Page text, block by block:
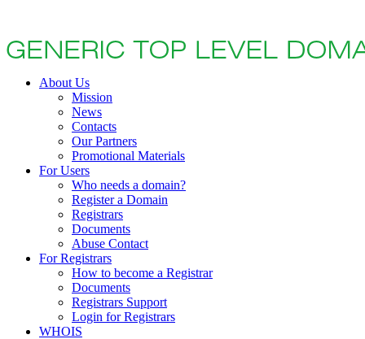
About Us
Mission
News
Contacts
Our Partners
Promotional Materials
For Users
Who needs a domain?
Register a Domain
Registrars
Documents
Abuse Contact
For Registrars
How to become a Registrar
Documents
Registrars Support
Login for Registrars
WHOIS